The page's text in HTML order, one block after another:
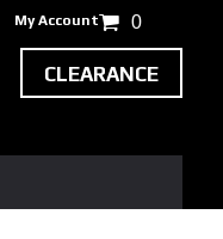
My Account 0
CLEARANCE